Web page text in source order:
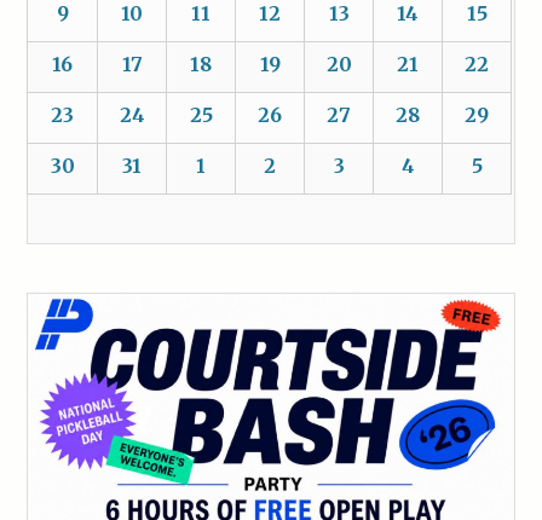
9 10 11 12 13 14 15
16 17 18 19 20 21 22
23 24 25 26 27 28 29
30 31 1 2 3 4 5